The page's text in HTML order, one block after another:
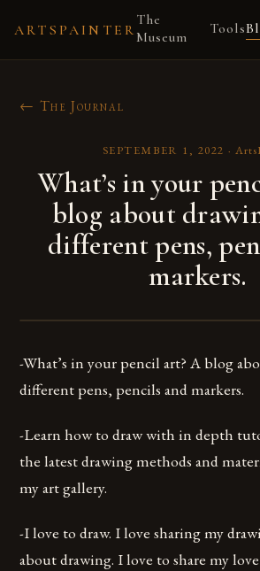
ARTSPAINTER
The
Museum
Tools
← The Journal
SEPTEMBER 1, 2022 ·
What’s in your
blog about
different pens,
markers.
-What’s in your pencil art? A blog
different pens, pencils and markers.
-Learn how to draw with in depth
the latest drawing methods and
my art gallery.
-I love to draw. I love sharing my
about drawing. I love to share my